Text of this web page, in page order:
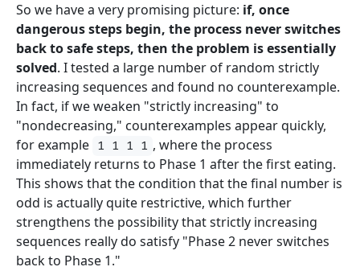
So we have a very promising picture: if, once
dangerous steps begin, the process never switches
back to safe steps, then the problem is essentially
solved. I tested a large number of random strictly
increasing sequences and found no counterexample.
In fact, if we weaken "strictly increasing" to
"nondecreasing," counterexamples appear quickly,
for example 1 1 1 1 , where the process
immediately returns to Phase 1 after the first eating.
This shows that the condition that the final number is
odd is actually quite restrictive, which further
strengthens the possibility that strictly increasing
sequences really do satisfy "Phase 2 never switches
back to Phase 1."